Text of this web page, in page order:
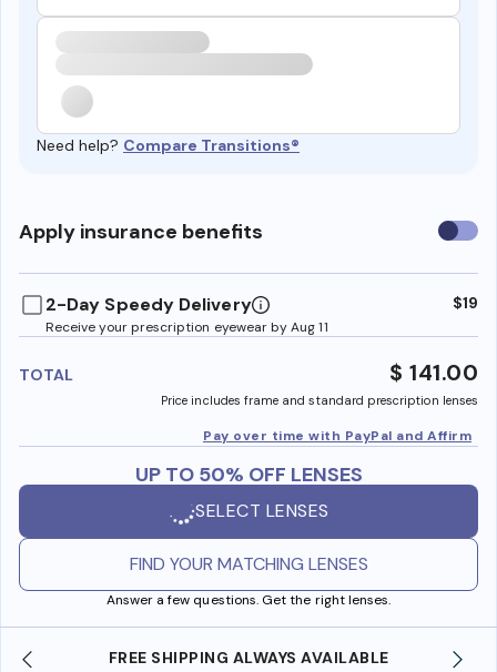
Need help? Compare Transitions®
Apply insurance benefits Use
2-Day Speedy Delivery
Receive your prescription eyewear by Aug 11
$19
TOTAL $ 141.00
Price includes frame and standard prescription lenses
Pay over time with PayPal and Affirm
UP TO 50% OFF LENSES
SELECT LENSES
FIND YOUR MATCHING LENSES
Answer a few questions. Get the right lenses.
AVAILABLE SHOP ONLINE AND COLLECT